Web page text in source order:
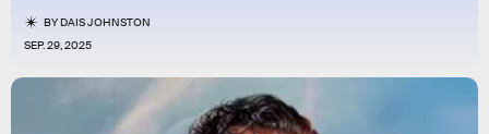
BYDAIS JOHNSTON
SEP. 29, 2025